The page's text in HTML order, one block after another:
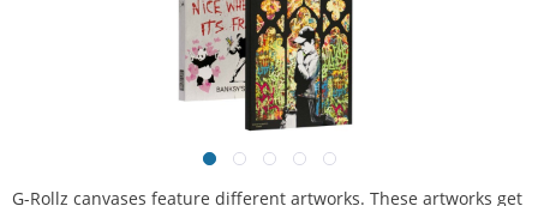
G-Rollz canvases feature different artworks. These artworks get